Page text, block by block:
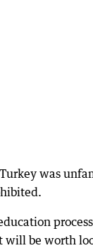
was
be worth